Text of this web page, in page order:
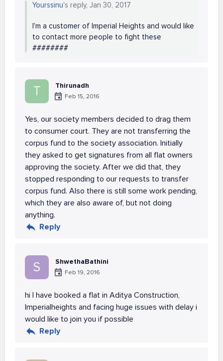
Yourssinu's reply, Jan 30, 2017
I'm a customer of Imperial Heights and would like
to contact more people to fight these
########
T Thirunadh
Feb 15, 2016
Yes, our society members decided to drag them
to consumer court. They are not transferring the
corpus fund to the society association. Initially
they asked to get signatures from all flat owners
approving the society. After we did that, they
stopped responding to our requests to transfer
corpus fund. Also there is still some work pending,
which they are also aware of, but not doing
anything.
Reply
S ShwethaBathini
Feb 19, 2016
hi I have booked a flat in Aditya Construction,
Imperialheights and facing huge issues with delay i
would like to join you if possible
Reply